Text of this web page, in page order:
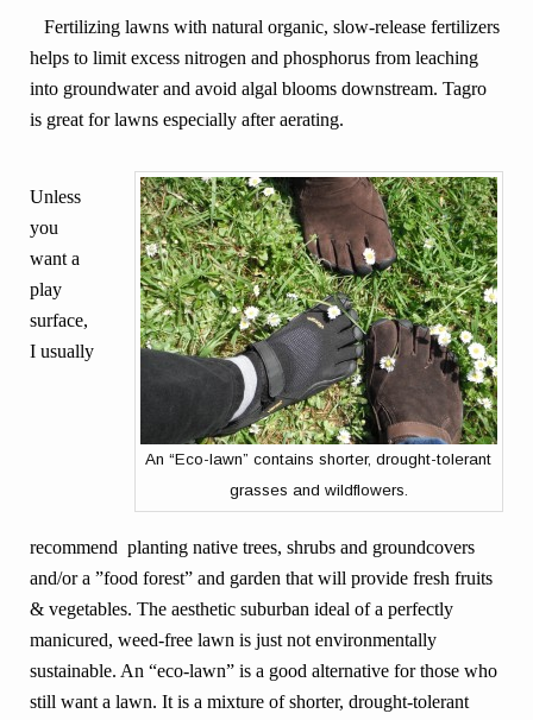
Fertilizing lawns with natural organic, slow-release fertilizers
helps to limit excess nitrogen and phosphorus from leaching
into groundwater and avoid algal blooms downstream. Tagro
is great for lawns especially after aerating.
An “Eco-lawn” contains shorter, drought-tolerant
grasses and wildflowers.
Unless
you
want a
play
surface,
I usually
recommend planting native trees, shrubs and groundcovers
and/or a ”food forest” and garden that will provide fresh fruits
& vegetables. The aesthetic suburban ideal of a perfectly
manicured, weed-free lawn is just not environmentally
sustainable. An “eco-lawn” is a good alternative for those who
still want a lawn. It is a mixture of shorter, drought-tolerant